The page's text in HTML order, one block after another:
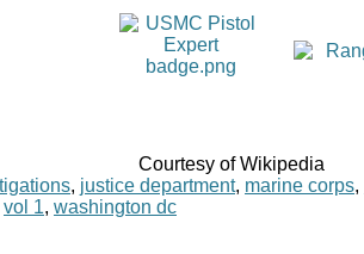
Courtesy of Wikipedia
, justice department, marine corps,
vol 1, washington dc